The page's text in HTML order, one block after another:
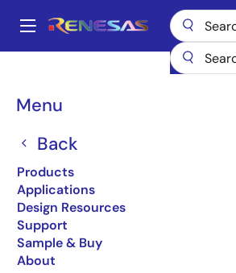
main
Main
Menu
Back
Products
Applications
Design Resources
Support
Sample & Buy
About
Breadcrumb
Microcontrollers & Microprocessors